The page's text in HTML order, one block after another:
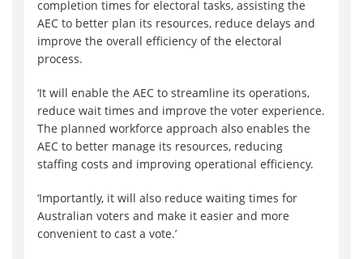
completion times for electoral tasks, assisting the
AEC to better plan its resources, reduce delays and
improve the overall efficiency of the electoral
process.
‘It will enable the AEC to streamline its operations,
reduce wait times and improve the voter experience.
The planned workforce approach also enables the
AEC to better manage its resources, reducing
staffing costs and improving operational efficiency.
‘Importantly, it will also reduce waiting times for
Australian voters and make it easier and more
convenient to cast a vote.’